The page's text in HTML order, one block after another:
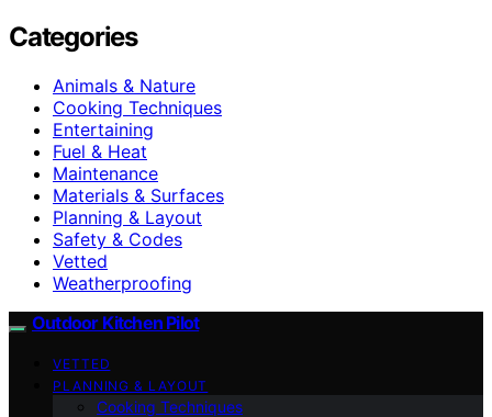
Categories
Animals & Nature
Cooking Techniques
Entertaining
Fuel & Heat
Maintenance
Materials & Surfaces
Planning & Layout
Safety & Codes
Vetted
Weatherproofing
Outdoor Kitchen Pilot
VETTED
PLANNING & LAYOUT
Cooking Techniques